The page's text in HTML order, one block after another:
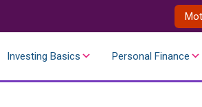
Investing Basics Personal Finance